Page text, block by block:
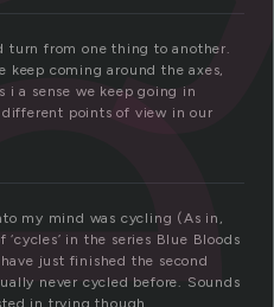
turn from one thing to another.
keep coming around the axes,
a sense we keep going in
points of view in our
my mind was cycling (As in,
in the series Blue Bloods
just finished the second
never cycled before. Sounds